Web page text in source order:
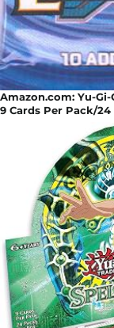
Amazon.com: Yu-
9 Cards Per Pack/24